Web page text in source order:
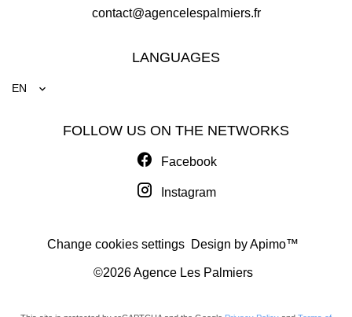
contact@agencelespalmiers.fr
LANGUAGES
EN
FOLLOW US ON THE NETWORKS
Facebook
Instagram
Change cookies settings Design byApimo™
©2026 Agence Les Palmiers